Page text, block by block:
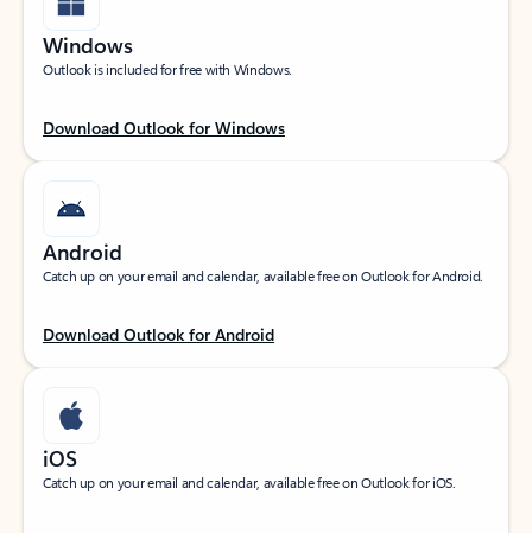
Windows
Outlook is included for free with Windows.
Download Outlook for Windows
Android
Catch up on your email and calendar, available free on Outlook for Android.
Download Outlook for Android
iOS
Catch up on your email and calendar, available free on Outlook for iOS.